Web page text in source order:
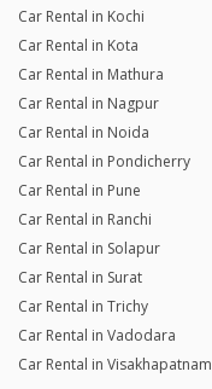
Car Rental in Kochi
Car Rental in Kota
Car Rental in Mathura
Car Rental in Nagpur
Car Rental in Noida
Car Rental in Pondicherry
Car Rental in Pune
Car Rental in Ranchi
Car Rental in Solapur
Car Rental in Surat
Car Rental in Trichy
Car Rental in Vadodara
Car Rental in Visakhapatnam